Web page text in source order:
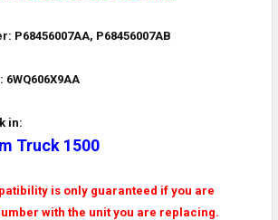
P68456007AA, P68456007AB
in:
Truck 1500
is only guaranteed if you are
with the unit you are replacing.